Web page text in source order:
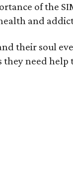
of the
and
their soul
they need help